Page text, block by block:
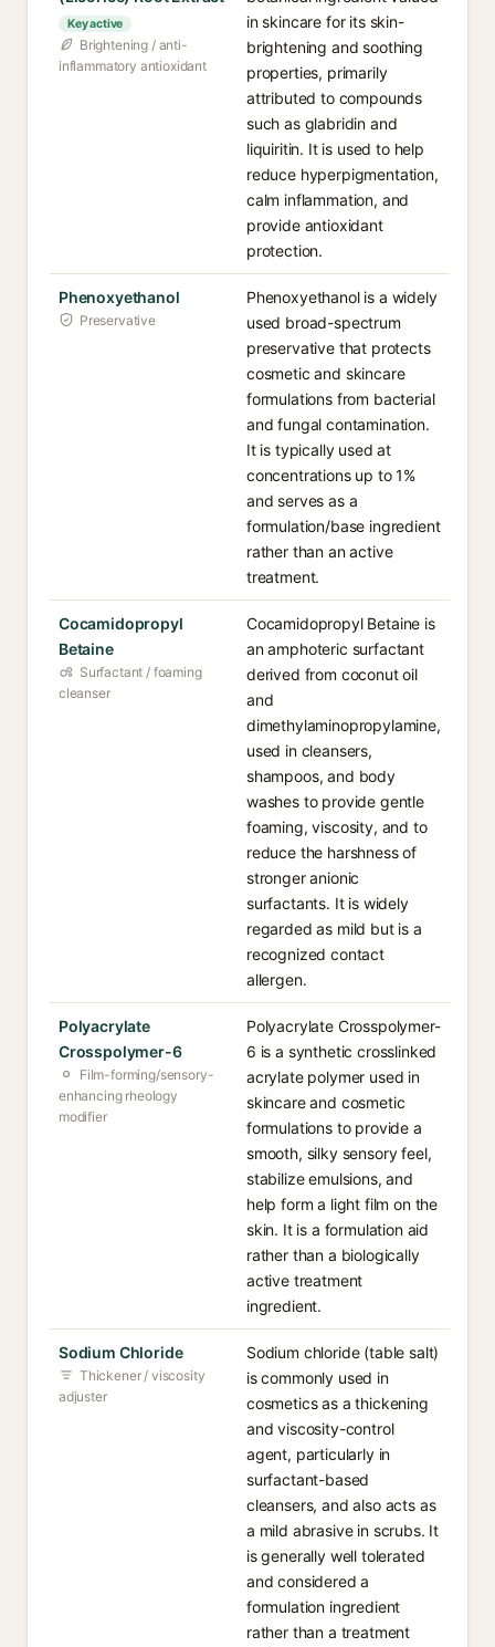
Key active
Brightening / anti-
inflammatory antioxidant
in skincare for its skin-
brightening and soothing
properties, primarily
attributed to compounds
such as glabridin and
liquiritin. It is used to help
reduce hyperpigmentation,
calm inflammation, and
provide antioxidant
protection.
Phenoxyethanol
Preservative
Phenoxyethanol is a widely
used broad-spectrum
preservative that protects
cosmetic and skincare
formulations from bacterial
and fungal contamination.
It is typically used at
concentrations up to 1%
and serves as a
formulation/base ingredient
rather than an active
treatment.
Cocamidopropyl
Betaine
Surfactant / foaming
cleanser
Cocamidopropyl Betaine is
an amphoteric surfactant
derived from coconut oil
and
dimethylaminopropylamine,
used in cleansers,
shampoos, and body
washes to provide gentle
foaming, viscosity, and to
reduce the harshness of
stronger anionic
surfactants. It is widely
regarded as mild but is a
recognized contact
allergen.
Polyacrylate
Crosspolymer-6
Film-forming/sensory-
enhancing rheology
modifier
Polyacrylate Crosspolymer-
6 is a synthetic crosslinked
acrylate polymer used in
skincare and cosmetic
formulations to provide a
smooth, silky sensory feel,
stabilize emulsions, and
help form a light film on the
skin. It is a formulation aid
rather than a biologically
active treatment
ingredient.
Sodium Chloride
Thickener / viscosity
adjuster
Sodium chloride (table salt)
is commonly used in
cosmetics as a thickening
and viscosity-control
agent, particularly in
surfactant-based
cleansers, and also acts as
a mild abrasive in scrubs. It
is generally well tolerated
and considered a
formulation ingredient
rather than a treatment